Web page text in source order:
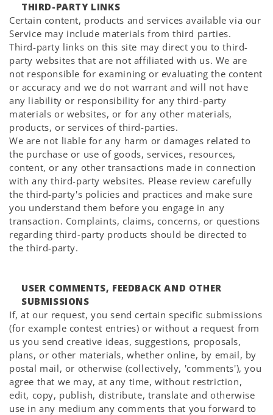
THIRD-PARTY LINKS
Certain content, products and services available via our
Service may include materials from third parties.
Third-party links on this site may direct you to third-
party websites that are not affiliated with us. We are
not responsible for examining or evaluating the content
or accuracy and we do not warrant and will not have
any liability or responsibility for any third-party
materials or websites, or for any other materials,
products, or services of third-parties.
We are not liable for any harm or damages related to
the purchase or use of goods, services, resources,
content, or any other transactions made in connection
with any third-party websites. Please review carefully
the third-party's policies and practices and make sure
you understand them before you engage in any
transaction. Complaints, claims, concerns, or questions
regarding third-party products should be directed to
the third-party.
USER COMMENTS, FEEDBACK AND OTHER
SUBMISSIONS
If, at our request, you send certain specific submissions
(for example contest entries) or without a request from
us you send creative ideas, suggestions, proposals,
plans, or other materials, whether online, by email, by
postal mail, or otherwise (collectively, 'comments'), you
agree that we may, at any time, without restriction,
edit, copy, publish, distribute, translate and otherwise
use in any medium any comments that you forward to